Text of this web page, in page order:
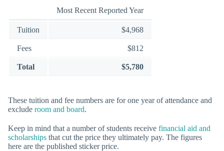
Most Recent Reported Year
Tuition $4,968
Fees $812
Total $5,780
These tuition and fee numbers are for one year of attendance and
exclude room and board.
Keep in mind that a number of students receive financial aid and
scholarships that cut the price they ultimately pay. The figures
here are the published sticker price.